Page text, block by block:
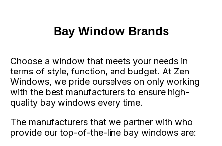
Bay Window Brands
Choose a window that meets your needs in
terms of style, function, and budget. At Zen
Windows, we pride ourselves on only working
with the best manufacturers to ensure high-
quality bay windows every time.
The manufacturers that we partner with who
provide our top-of-the-line bay windows are: